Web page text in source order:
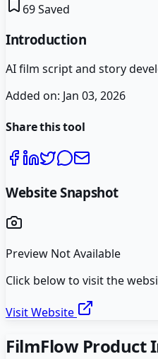
69Saved
Introduction
AI film script and story
Added on: Jan 03, 2026
Share this tool
Website Snapshot
Preview Not Available
Click below to visit the
Visit Website
FilmFlowProduct